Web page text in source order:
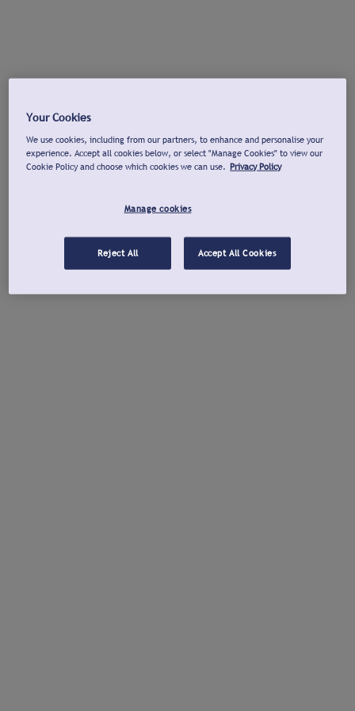
Your Cookies
We use cookies, including from our partners, to enhance and personalise your
experience. Accept all cookies below, or select "Manage Cookies" to view our
Cookie Policy and choose which cookies we can use. Privacy Policy
Manage cookies
Reject All Accept All Cookies